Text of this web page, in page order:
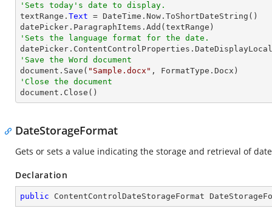
'Sets today's date to display.
textRange. Text = DateTime.Now.ToShortDateString()
'Sets the language format for the date.
'Save the Word document
document.Save( "Sample.docx"
'Close the document
document.Close()
DateStorageFormat
Gets or sets a value indicating the storage and retrieval of
Declaration
public ContentControlDateStorageFormat